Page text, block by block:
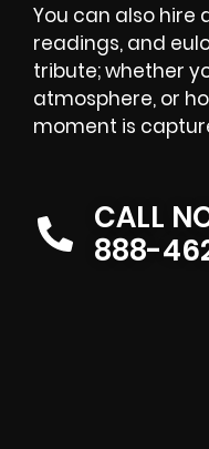
You can also hire
readings, and
tribute; whether
atmosphere, or
moment is
CALL
888-